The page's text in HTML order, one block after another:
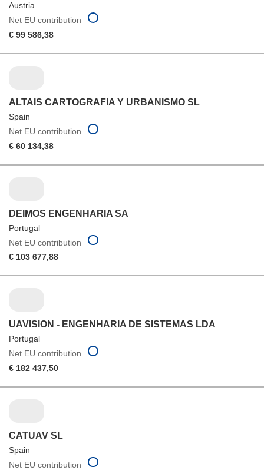
Austria
Net EU contribution
€ 99 586,38
ALTAIS CARTOGRAFIA Y URBANISMO SL
Spain
Net EU contribution
€ 60 134,38
DEIMOS ENGENHARIA SA
Portugal
Net EU contribution
€ 103 677,88
UAVISION - ENGENHARIA DE SISTEMAS LDA
Portugal
Net EU contribution
€ 182 437,50
CATUAV SL
Spain
Net EU contribution